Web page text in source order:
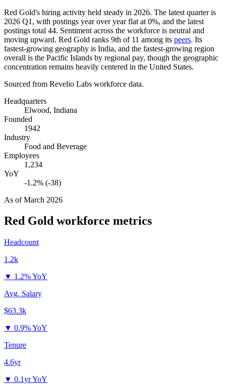
Red Gold's hiring activity held steady in 2026. The latest quarter is
2026 Q1, with postings year over year flat at 0%, and the latest
postings total 44. Sentiment across the workforce is neutral and
moving upward. Red Gold ranks 9th of 11 among its peers. Its
fastest-growing geography is India, and the fastest-growing region
overall is the Pacific Islands by regional pay, though the geographic
concentration remains heavily centered in the United States.
Sourced from Revelio Labs workforce data.
Headquarters
Elwood, Indiana
Founded
1942
Industry
Food and Beverage
Employees
1,234
YoY
-1.2% (-38)
As ofMarch 2026
Red Gold workforce metrics
Headcount
1.2k
▼ 1.2% YoY
Avg. Salary
$63.3k
▼ 0.9% YoY
Tenure
4.6yr
▼ 0.1yr YoY